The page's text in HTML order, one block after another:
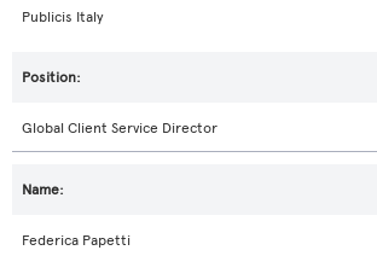
Publicis Italy
Global Client Service Director
Federica Papetti